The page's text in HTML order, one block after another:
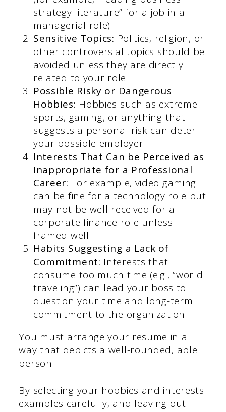
strategy literature” for a job in a
managerial role).
Sensitive Topics: Politics, religion, or
other controversial topics should be
avoided unless they are directly
related to your role.
Possible Risky or Dangerous
Hobbies: Hobbies such as extreme
sports, gaming, or anything that
suggests a personal risk can deter
your possible employer.
Interests That Can be Perceived as
Inappropriate for a Professional
Career: For example, video gaming
can be fine for a technology role but
may not be well received for a
corporate finance role unless
framed well.
Habits Suggesting a Lack of
Commitment: Interests that
consume too much time (e.g., “world
traveling”) can lead your boss to
question your time and long-term
commitment to the organization.
You must arrange your resume in a
way that depicts a well-rounded, able
person.
By selecting your hobbies and interests
examples carefully, and leaving out